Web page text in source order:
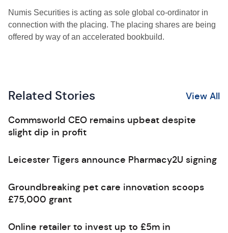
Numis Securities is acting as sole global co-ordinator in
connection with the placing. The placing shares are being
offered by way of an accelerated bookbuild.
Related Stories View All
Commsworld CEO remains upbeat despite
slight dip in profit
Leicester Tigers announce Pharmacy2U signing
Groundbreaking pet care innovation scoops
£75,000 grant
Online retailer to invest up to £5m in